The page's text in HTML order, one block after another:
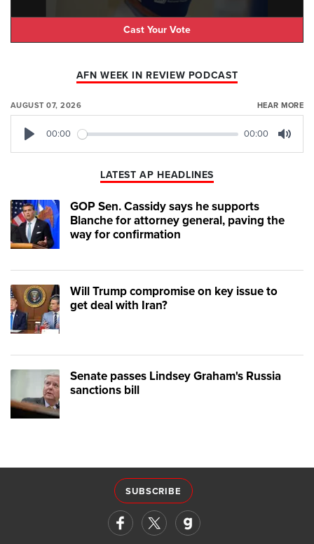
Cast Your Vote
AFN WEEK IN REVIEW PODCAST
AUGUST 07, 2026 HEAR MORE
00:00 00:00
LATEST AP HEADLINES
GOP Sen. Cassidy says he supports
Blanche for attorney general, paving the
way for confirmation
Will Trump compromise on key issue to
get deal with Iran?
Senate passes Lindsey Graham's Russia
sanctions bill
SUBSCRIBE